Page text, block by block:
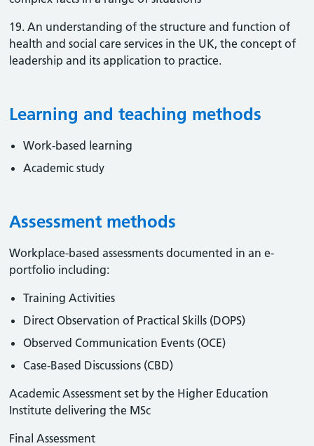
19. An understanding of the structure and function of
health and social care services in the UK, the concept of
leadership and its application to practice.
Learning and teaching methods
Work-based learning
Academic study
Assessment methods
Workplace-based assessments documented in an e-
portfolio including:
Training Activities
Direct Observation of Practical Skills (DOPS)
Observed Communication Events (OCE)
Case-Based Discussions (CBD)
Academic Assessment set by the Higher Education
Institute delivering the MSc
Final Assessment